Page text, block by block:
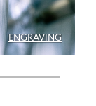
ENGRAVING